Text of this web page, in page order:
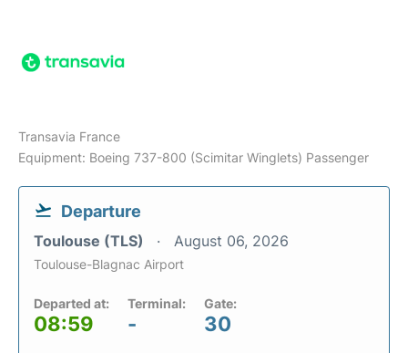
Transavia France
Equipment: Boeing 737-800 (Scimitar Winglets) Passenger
Departure
Toulouse (TLS) August 06, 2026
Toulouse-Blagnac Airport
Departed at:
08:59
Terminal:
-
Gate:
30